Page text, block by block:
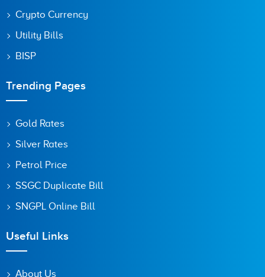
Crypto Currency
Utility Bills
BISP
Trending Pages
Gold Rates
Silver Rates
Petrol Price
SSGC Duplicate Bill
SNGPL Online Bill
Useful Links
About Us